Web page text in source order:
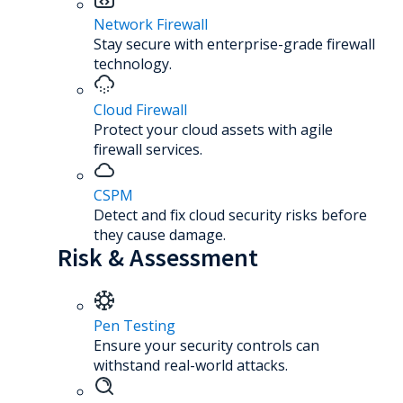
Network Firewall
Stay secure with enterprise-grade firewall
technology.
Cloud Firewall
Protect your cloud assets with agile
firewall services.
CSPM
Detect and fix cloud security risks before
they cause damage.
Risk & Assessment
Pen Testing
Ensure your security controls can
withstand real-world attacks.